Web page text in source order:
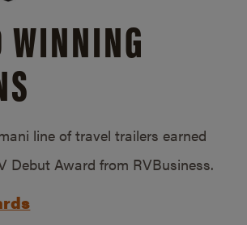
WINNING
line of travel trailers earned
Debut Award from RVBusiness.